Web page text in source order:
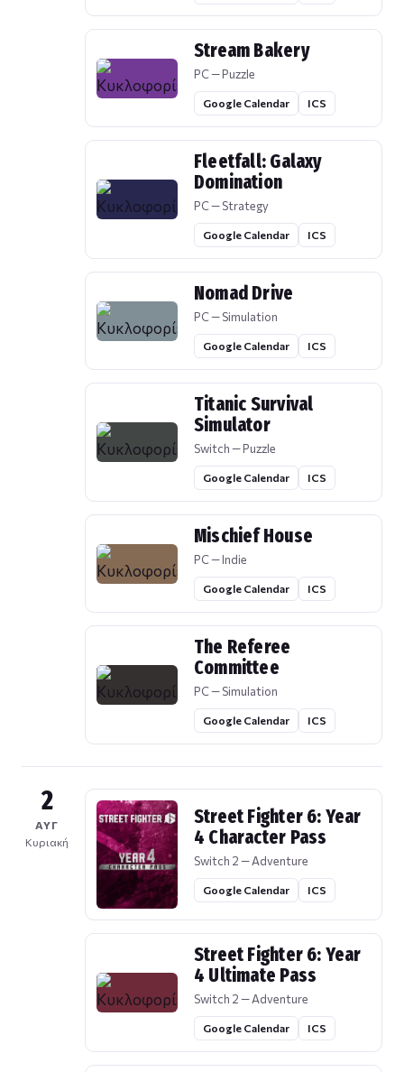
Stream Bakery
PC — Puzzle
Google Calendar ICS
Fleetfall: Galaxy
Domination
PC — Strategy
Google Calendar ICS
Nomad Drive
PC — Simulation
Google Calendar ICS
Titanic Survival
Simulator
Switch — Puzzle
Google Calendar ICS
Mischief House
PC — Indie
Google Calendar ICS
The Referee
Committee
PC — Simulation
Google Calendar ICS
2
ΑΥΓ
Κυριακή
Street Fighter 6: Year
4 Character Pass
Switch 2 — Adventure
Google Calendar ICS
Street Fighter 6: Year
4 Ultimate Pass
Switch 2 — Adventure
Google Calendar ICS